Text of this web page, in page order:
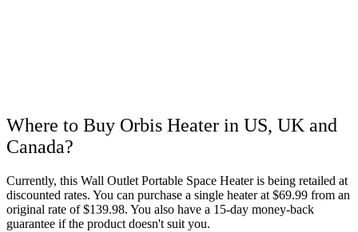
Where to Buy Orbis Heater in US, UK and
Canada?
Currently, this Wall Outlet Portable Space Heater is being retailed at
discounted rates. You can purchase a single heater at $69.99 from an
original rate of $139.98. You also have a 15-day money-back
guarantee if the product doesn't suit you.